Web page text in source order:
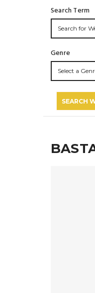
Search Term
Genre
Select a
SEARCH